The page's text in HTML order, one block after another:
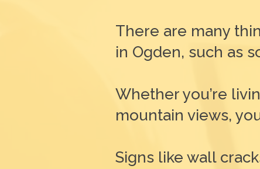
There are many
in Ogden, such as
Whether you’re
mountain views,
Signs like wall